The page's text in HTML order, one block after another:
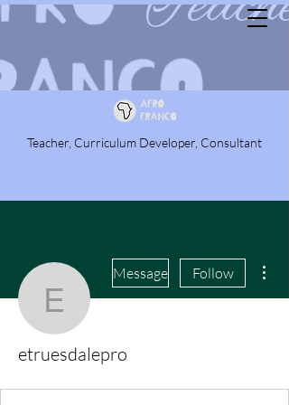
Teacher, Curriculum Developer, Consultant
etruesdalepro
Message Follow
etruesdalepro